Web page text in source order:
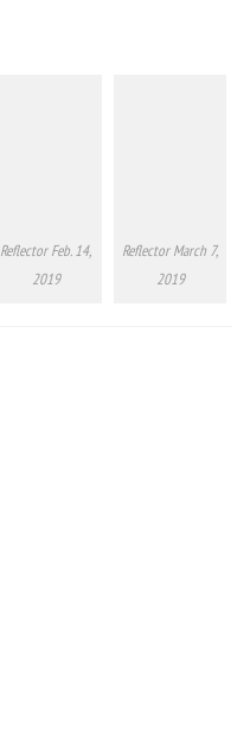
Reflector Feb. 14,
2019
Reflector March 7,
2019